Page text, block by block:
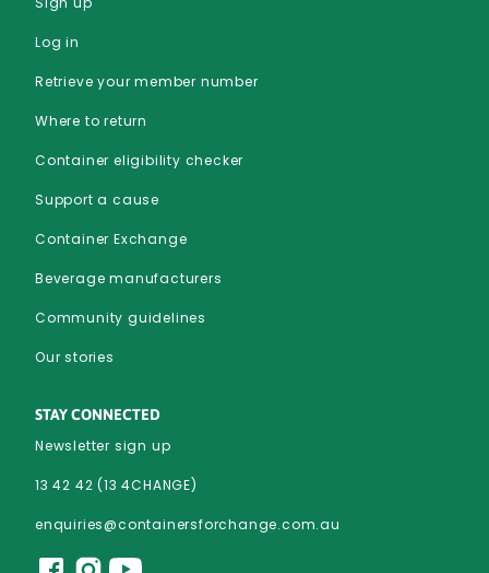
Log in
Retrieve your member number
Where to return
Container eligibility checker
Support a cause
Container Exchange
Beverage manufacturers
Community guidelines
Our stories
STAY CONNECTED
Newsletter sign up
13 42 42 (13 4CHANGE)
enquiries@containersforchange.com.au